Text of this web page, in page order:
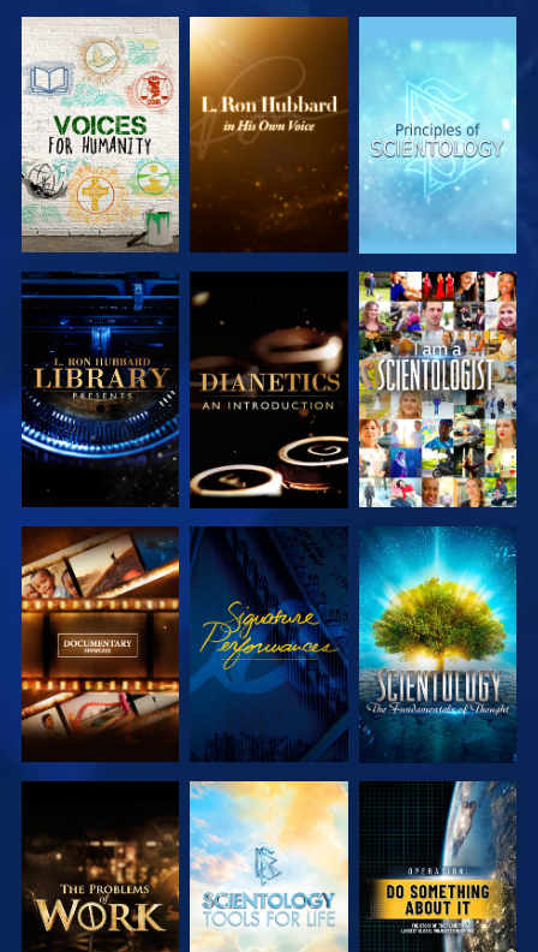
EXPLORE THE
SERIES
EXPLORE THE
SERIES
EXPLORE THE
SERIES
EXPLORE THE
SERIES
EXPLORE THE
SERIES
WATCH
EXPLORE THE
SERIES
WATCH
EXPLORE THE
SERIES
EXPLORE THE
SERIES
EXPLORE THE
SERIES
WATCH